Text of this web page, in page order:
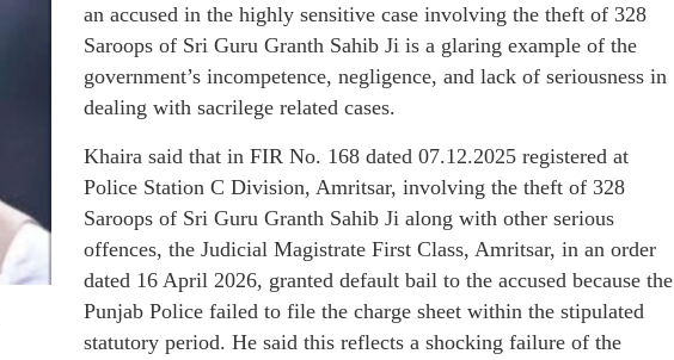
an accused in the highly sensitive case involving the theft of 328
Saroops of Sri Guru Granth Sahib Ji is a glaring example of the
government’s incompetence, negligence, and lack of seriousness in
dealing with sacrilege related cases.
Khaira said that in FIR No. 168 dated 07.12.2025 registered at
Police Station C Division, Amritsar, involving the theft of 328
Saroops of Sri Guru Granth Sahib Ji along with other serious
offences, the Judicial Magistrate First Class, Amritsar, in an order
dated 16 April 2026, granted default bail to the accused because the
Punjab Police failed to file the charge sheet within the stipulated
statutory period. He said this reflects a shocking failure of the